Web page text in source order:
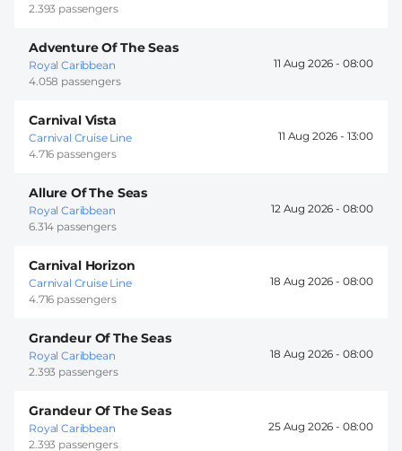
2.393 passengers
Adventure Of The Seas
Royal Caribbean
4.058 passengers
11 Aug 2026 - 08:00
Carnival Vista
Carnival Cruise Line
4.716 passengers
11 Aug 2026 - 13:00
Allure Of The Seas
Royal Caribbean
6.314 passengers
12 Aug 2026 - 08:00
Carnival Horizon
Carnival Cruise Line
4.716 passengers
18 Aug 2026 - 08:00
Grandeur Of The Seas
Royal Caribbean
2.393 passengers
18 Aug 2026 - 08:00
Grandeur Of The Seas
Royal Caribbean
2.393 passengers
25 Aug 2026 - 08:00